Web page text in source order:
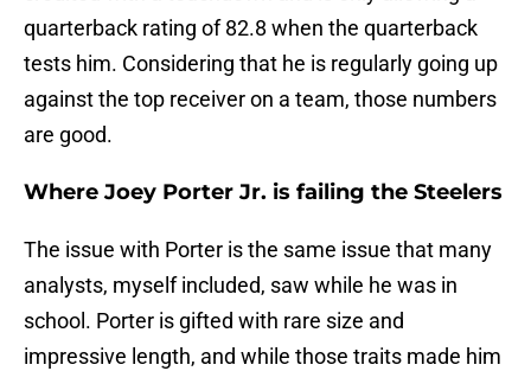
quarterback rating of 82.8 when the quarterback
tests him. Considering that he is regularly going up
against the top receiver on a team, those numbers
are good.
Where Joey Porter Jr. is failing the Steelers
The issue with Porter is the same issue that many
analysts, myself included, saw while he was in
school. Porter is gifted with rare size and
impressive length, and while those traits made him